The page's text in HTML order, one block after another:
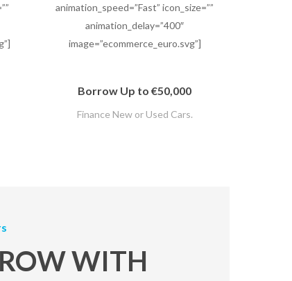
animation_speed=”Fast” icon_size=””
animation_delay=”400″
image=”ecommerce_euro.svg”]
Borrow Up to €50,000
Finance New or Used Cars.
WITH